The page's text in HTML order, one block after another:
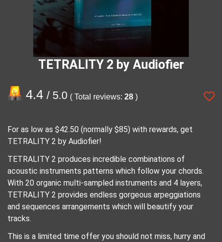
TETRALITY 2 by Audiofier
4.4 / 5.0 ( Total reviews: 28 )
For as low as $42.50 (normally $85) with rewards, get
TETRALITY 2 by Audiofier!
TETRALITY 2 produces incredible combinations of
acoustic instruments patterns which follow your chords.
With 20 organic multi-sampled instruments and 4 layers,
TETRALITY 2 provides endless gorgeous arpeggiations
and sequences arrangements which will beautify your
tracks.
This is a limited time offer you should not miss, hurry and